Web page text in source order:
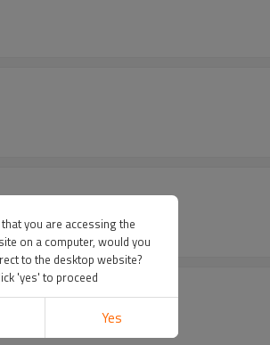
you are accessing the
on a computer, would you
to the desktop website?
'yes' to proceed
Yes